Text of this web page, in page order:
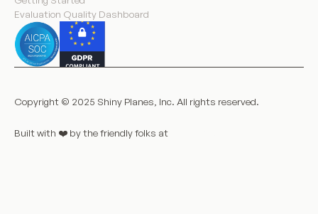
Evaluation Quality Dashboard
Copyright © 2025 Shiny Planes, Inc. All rights reserved.
Built with ❤️️ by the friendly folks at